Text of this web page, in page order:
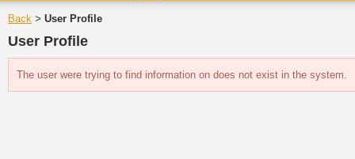
Back > User Profile
User Profile
The user were trying to find information on does not exist in the system.